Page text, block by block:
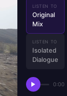
LISTEN TO
Original
Mix
LISTEN TO
Isolated
Dialogue
0:00